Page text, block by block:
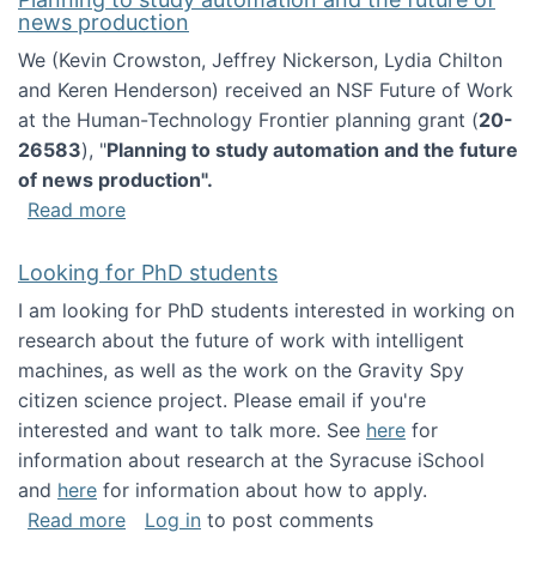
news production
We (Kevin Crowston, Jeffrey Nickerson, Lydia Chilton
and Keren Henderson) received an NSF Future of Work
at the Human-Technology Frontier planning grant (20-
26583), "Planning to study automation and the future
of news production".
Read moreabout Planning to study automation and
Looking for PhD students
I am looking for PhD students interested in working on
research about the future of work with intelligent
machines, as well as the work on the Gravity Spy
citizen science project. Please email if you're
interested and want to talk more. See here for
information about research at the Syracuse iSchool
and here for information about how to apply.
Read moreabout Looking for PhD students
Log in to post comments